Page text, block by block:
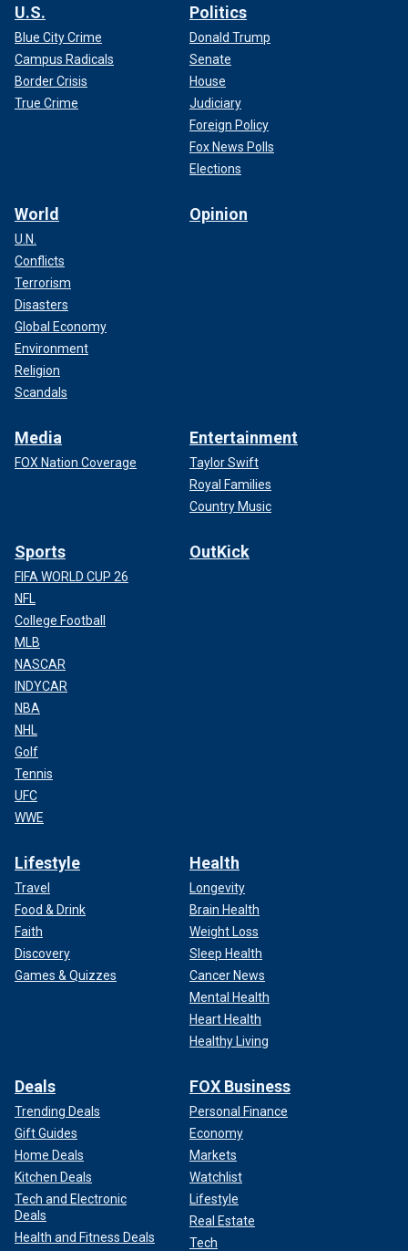
U.S.
Blue City Crime
Campus Radicals
Border Crisis
True Crime
Politics
Donald Trump
Senate
House
Judiciary
Foreign Policy
Fox News Polls
Elections
World
U.N.
Conflicts
Terrorism
Disasters
Global Economy
Environment
Religion
Scandals
Opinion
Media
FOX Nation Coverage
Entertainment
Taylor Swift
Royal Families
Country Music
Sports
FIFA WORLD CUP 26
NFL
College Football
MLB
NASCAR
INDYCAR
NBA
NHL
Golf
Tennis
UFC
WWE
OutKick
Lifestyle
Travel
Food & Drink
Faith
Discovery
Games & Quizzes
Health
Longevity
Brain Health
Weight Loss
Sleep Health
Cancer News
Mental Health
Heart Health
Healthy Living
Deals
Trending Deals
Gift Guides
Home Deals
Kitchen Deals
Tech and Electronic
Deals
Health and Fitness Deals
FOX Business
Personal Finance
Economy
Markets
Watchlist
Lifestyle
Real Estate
Tech